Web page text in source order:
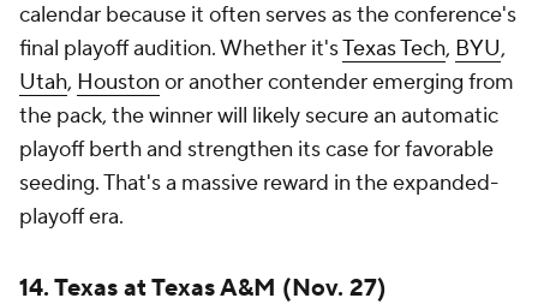
calendar because it often serves as the conference's
final playoff audition. Whether it'sTexas Tech, BYU,
Utah, Houston or another contender emerging from
the pack, the winner will likely secure an automatic
playoff berth and strengthen its case for favorable
seeding. That's a massive reward in the expanded-
playoff era.
14. Texas at Texas A&M (Nov. 27)